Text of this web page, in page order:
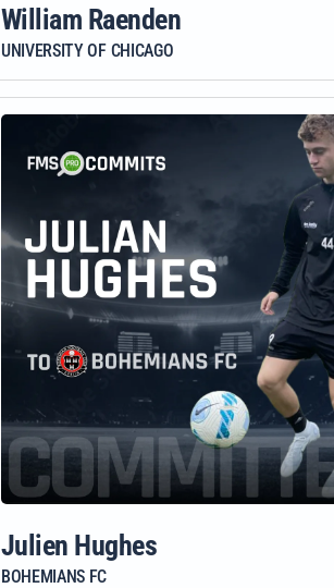
William Raenden
UNIVERSITY OF CHICAGO
Julien Hughes
BOHEMIANS FC